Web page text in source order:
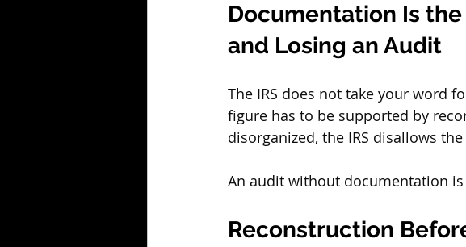
Documentation Is
and Losing an Audit
The IRS does not take your word
figure has to be supported by
disorganized, the IRS disallows
An audit without documentation
Reconstruction